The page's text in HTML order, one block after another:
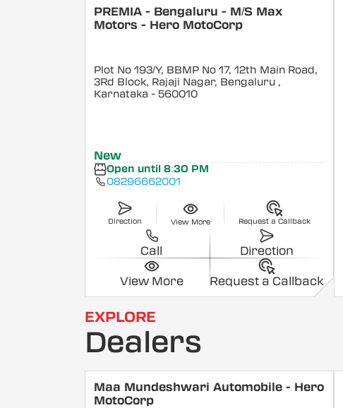
PREMIA - Bengaluru - M/S Max
Motors - Hero MotoCorp
Plot No 193/Y, BBMP No 17, 12th Main Road,
3Rd Block, Rajaji Nagar, Bengaluru ,
Karnataka - 560010
New
Open until 8:30 PM
08296662001
Direction View More Request a Callback
Call Direction
View More Request a Callback
EXPLORE
Dealers
Maa Mundeshwari Automobile - Hero
MotoCorp